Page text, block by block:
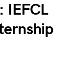
IEFCL